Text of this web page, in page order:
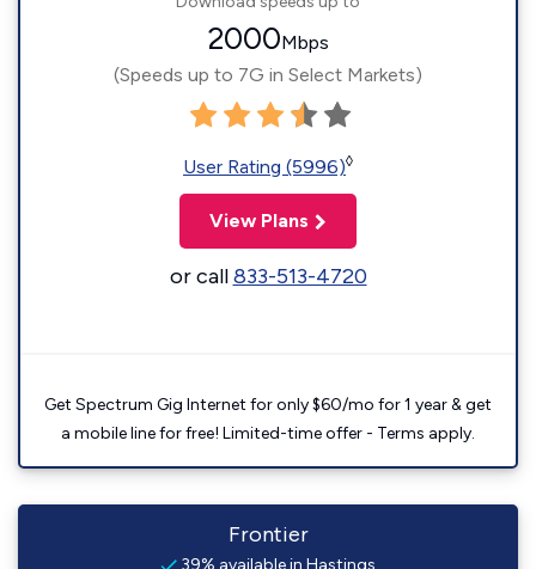
2000Mbps
(Speeds up to 7G in Select Markets)
User Rating (5996)◊
View Plans
or call833-513-4720
Get Spectrum Gig Internet for only $60/mo for 1 year & get
a mobile line for free! Limited-time offer - Terms apply.
Frontier
39% available in Hastings